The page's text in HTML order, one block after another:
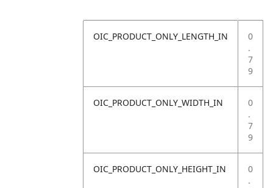
OIC_PRODUCT_ONLY_LENGTH_IN
0
.
7
9
OIC_PRODUCT_ONLY_WIDTH_IN
0
.
7
9
OIC_PRODUCT_ONLY_HEIGHT_IN
0
.